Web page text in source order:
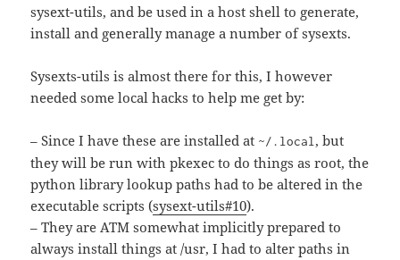
sysext-utils, and be used in a host shell to generate,
install and generally manage a number of sysexts.
Sysexts-utils is almost there for this, I however
needed some local hacks to help me get by:
– Since I have these are installed at ~/.local, but
they will be run with pkexec to do things as root, the
python library lookup paths had to be altered in the
executable scripts (sysext-utils#10).
– They are ATM somewhat implicitly prepared to
always install things at /usr, I had to alter paths in